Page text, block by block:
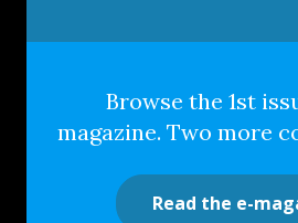
Browse the 1st
magazine. Two more
Read the e-